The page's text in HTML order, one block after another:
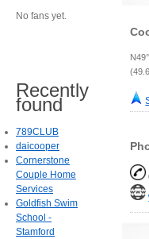
No fans yet.
Recently
found
789CLUB
daicooper
Cornerstone
Couple Home
Services
Goldfish Swim
School -
Stamford